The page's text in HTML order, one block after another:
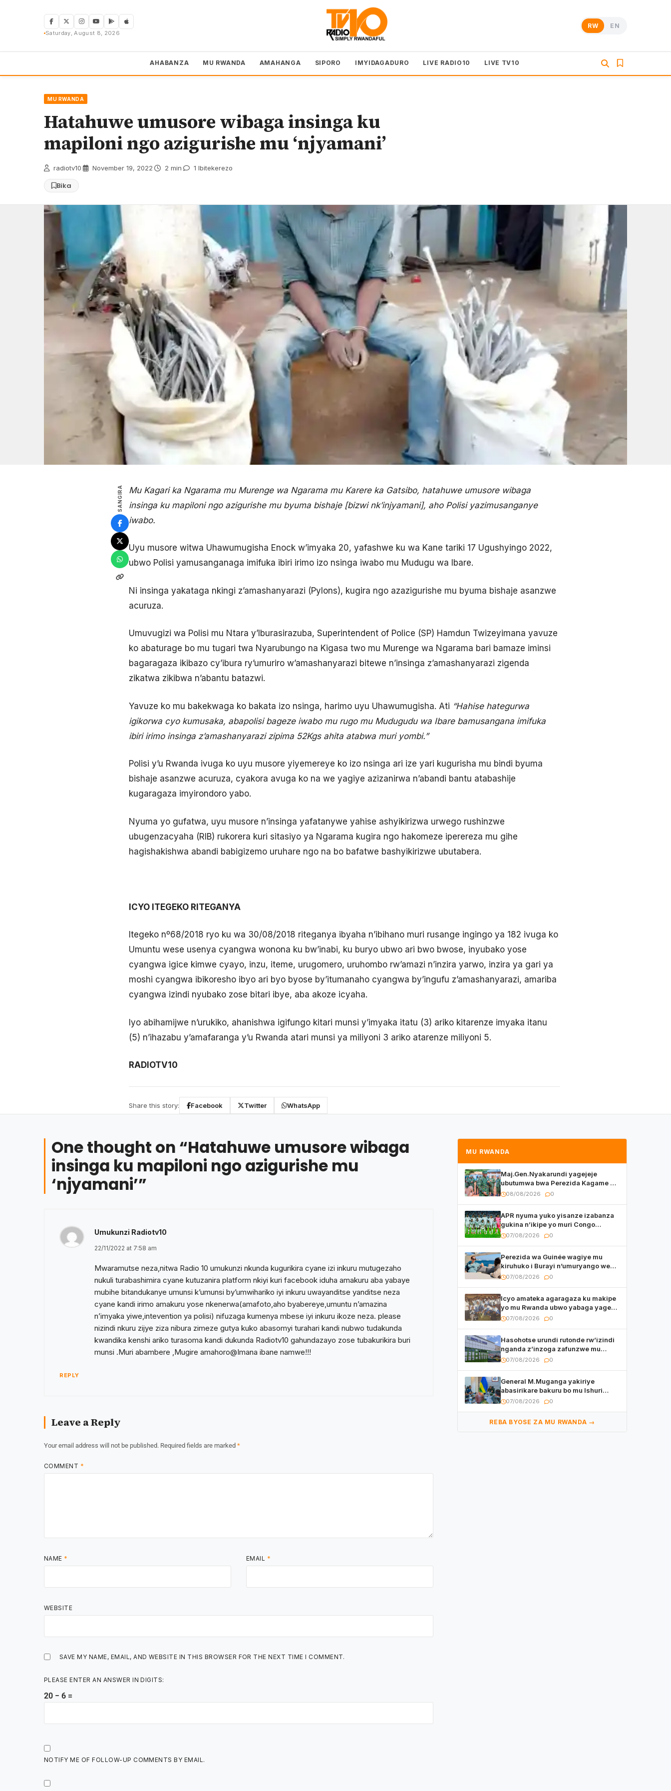
Saturday, August 8, 2026
RW EN
AHABANZA MU RWANDA AMAHANGA SIPORO IMYIDAGADURO LIVE RADIO10 LIVE TV10
MU RWANDA
Hatahuwe umusore wibaga insinga ku
mapiloni ngo azigurishe mu ‘njyamani’
radiotv10 November 19, 2022 2 min 1 Ibitekerezo
Bika
SANGIRA
Mu Kagari ka Ngarama mu Murenge wa Ngarama mu Karere ka Gatsibo, hatahuwe umusore wibaga
insinga ku mapiloni ngo azigurishe mu byuma bishaje [bizwi nk’injyamani], aho Polisi yazimusanganye
iwabo.
Uyu musore witwa Uhawumugisha Enock w’imyaka 20, yafashwe ku wa Kane tariki 17 Ugushyingo 2022,
ubwo Polisi yamusanganaga imifuka ibiri irimo izo nsinga iwabo mu Mudugu wa Ibare.
Ni insinga yakataga nkingi z’amashanyarazi (Pylons), kugira ngo azazigurishe mu byuma bishaje asanzwe
acuruza.
Umuvugizi wa Polisi mu Ntara y’Iburasirazuba, Superintendent of Police (SP) Hamdun Twizeyimana yavuze
ko abaturage bo mu tugari twa Nyarubungo na Kigasa two mu Murenge wa Ngarama bari bamaze iminsi
bagaragaza ikibazo cy’ibura ry’umuriro w’amashanyarazi bitewe n’insinga z’amashanyarazi zigenda
zikatwa zikibwa n’abantu batazwi.
Yavuze ko mu bakekwaga ko bakata izo nsinga, harimo uyu Uhawumugisha. Ati “Hahise hategurwa
igikorwa cyo kumusaka, abapolisi bageze iwabo mu rugo mu Mudugudu wa Ibare bamusangana imifuka
ibiri irimo insinga z’amashanyarazi zipima 52Kgs ahita atabwa muri yombi.”
Polisi y’u Rwanda ivuga ko uyu musore yiyemereye ko izo nsinga ari ize yari kugurisha mu bindi byuma
bishaje asanzwe acuruza, cyakora avuga ko na we yagiye azizanirwa n’abandi bantu atabashije
kugaragaza imyirondoro yabo.
Nyuma yo gufatwa, uyu musore n’insinga yafatanywe yahise ashyikirizwa urwego rushinzwe
ubugenzacyaha (RIB) rukorera kuri sitasiyo ya Ngarama kugira ngo hakomeze iperereza mu gihe
hagishakishwa abandi babigizemo uruhare ngo na bo bafatwe bashyikirizwe ubutabera.
ICYO ITEGEKO RITEGANYA
Itegeko nº68/2018 ryo ku wa 30/08/2018 riteganya ibyaha n’ibihano muri rusange ingingo ya 182 ivuga ko
Umuntu wese usenya cyangwa wonona ku bw’inabi, ku buryo ubwo ari bwo bwose, inyubako yose
cyangwa igice kimwe cyayo, inzu, iteme, urugomero, uruhombo rw’amazi n’inzira yarwo, inzira ya gari ya
moshi cyangwa ibikoresho ibyo ari byo byose by’itumanaho cyangwa by’ingufu z’amashanyarazi, amariba
cyangwa izindi nyubako zose bitari ibye, aba akoze icyaha.
Iyo abihamijwe n’urukiko, ahanishwa igifungo kitari munsi y’imyaka itatu (3) ariko kitarenze imyaka itanu
(5) n’ihazabu y’amafaranga y’u Rwanda atari munsi ya miliyoni 3 ariko atarenze miliyoni 5.
RADIOTV10
Share this story: Facebook Twitter WhatsApp
One thought on “Hatahuwe umusore wibaga
insinga ku mapiloni ngo azigurishe mu
‘njyamani’”
Umukunzi Radiotv10
22/11/2022 at 7:58 am
Mwaramutse neza,nitwa Radio 10 umukunzi nkunda kugurikira cyane izi inkuru mutugezaho
nukuli turabashimira cyane kutuzanira platform nkiyi kuri facebook iduha amakuru aba yabaye
mubihe bitandukanye umunsi k’umunsi by’umwihariko iyi inkuru uwayanditse yanditse neza
cyane kandi irimo amakuru yose nkenerwa(amafoto,aho byabereye,umuntu n’amazina
n’imyaka yiwe,intevention ya polisi) nifuzaga kumenya mbese iyi inkuru ikoze neza. please
nizindi nkuru zijye ziza nibura zimeze gutya kuko abasomyi turahari kandi nubwo tudakunda
kwandika kenshi ariko turasoma kandi dukunda Radiotv10 gahundazayo zose tubakurikira buri
munsi .Muri abambere ,Mugire amahoro@Imana ibane namwe!!!
REPLY
Leave a Reply
Your email address will not be published. Required fields are marked *
COMMENT *
NAME * EMAIL *
WEBSITE
SAVE MY NAME, EMAIL, AND WEBSITE IN THIS BROWSER FOR THE NEXT TIME I COMMENT.
PLEASE ENTER AN ANSWER IN DIGITS:
20 − 6 =
NOTIFY ME OF FOLLOW-UP COMMENTS BY EMAIL.
MU RWANDA
Maj.Gen.Nyakarundi yagejeje
ubutumwa bwa Perezida Kagame ku
basirikare b’u Rwanda bari muri
08/08/2026 0
APR nyuma yuko yisanze izabanza
gukina n’ikipe yo muri Congo
yanditse isaba ko umukino
07/08/2026 0
Perezida wa Guinée wagiye mu
kiruhuko i Burayi n’umuryango we
yasangije abaturage be uko kiri
07/08/2026 0
Icyo amateka agaragaza ku makipe
yo mu Rwanda ubwo yabaga yageze
kuri final ya CECAFA Kagame Cup
07/08/2026 0
Hasohotse urundi rutonde rw’izindi
nganda z’inzoga zafunzwe mu
Rwanda
07/08/2026 0
General M.Muganga yakiriye
abasirikare bakuru bo mu Ishuri
Rikuru rya Gisirikare muri Sri Lanka
07/08/2026 0
REBA BYOSE ZA MU RWANDA →